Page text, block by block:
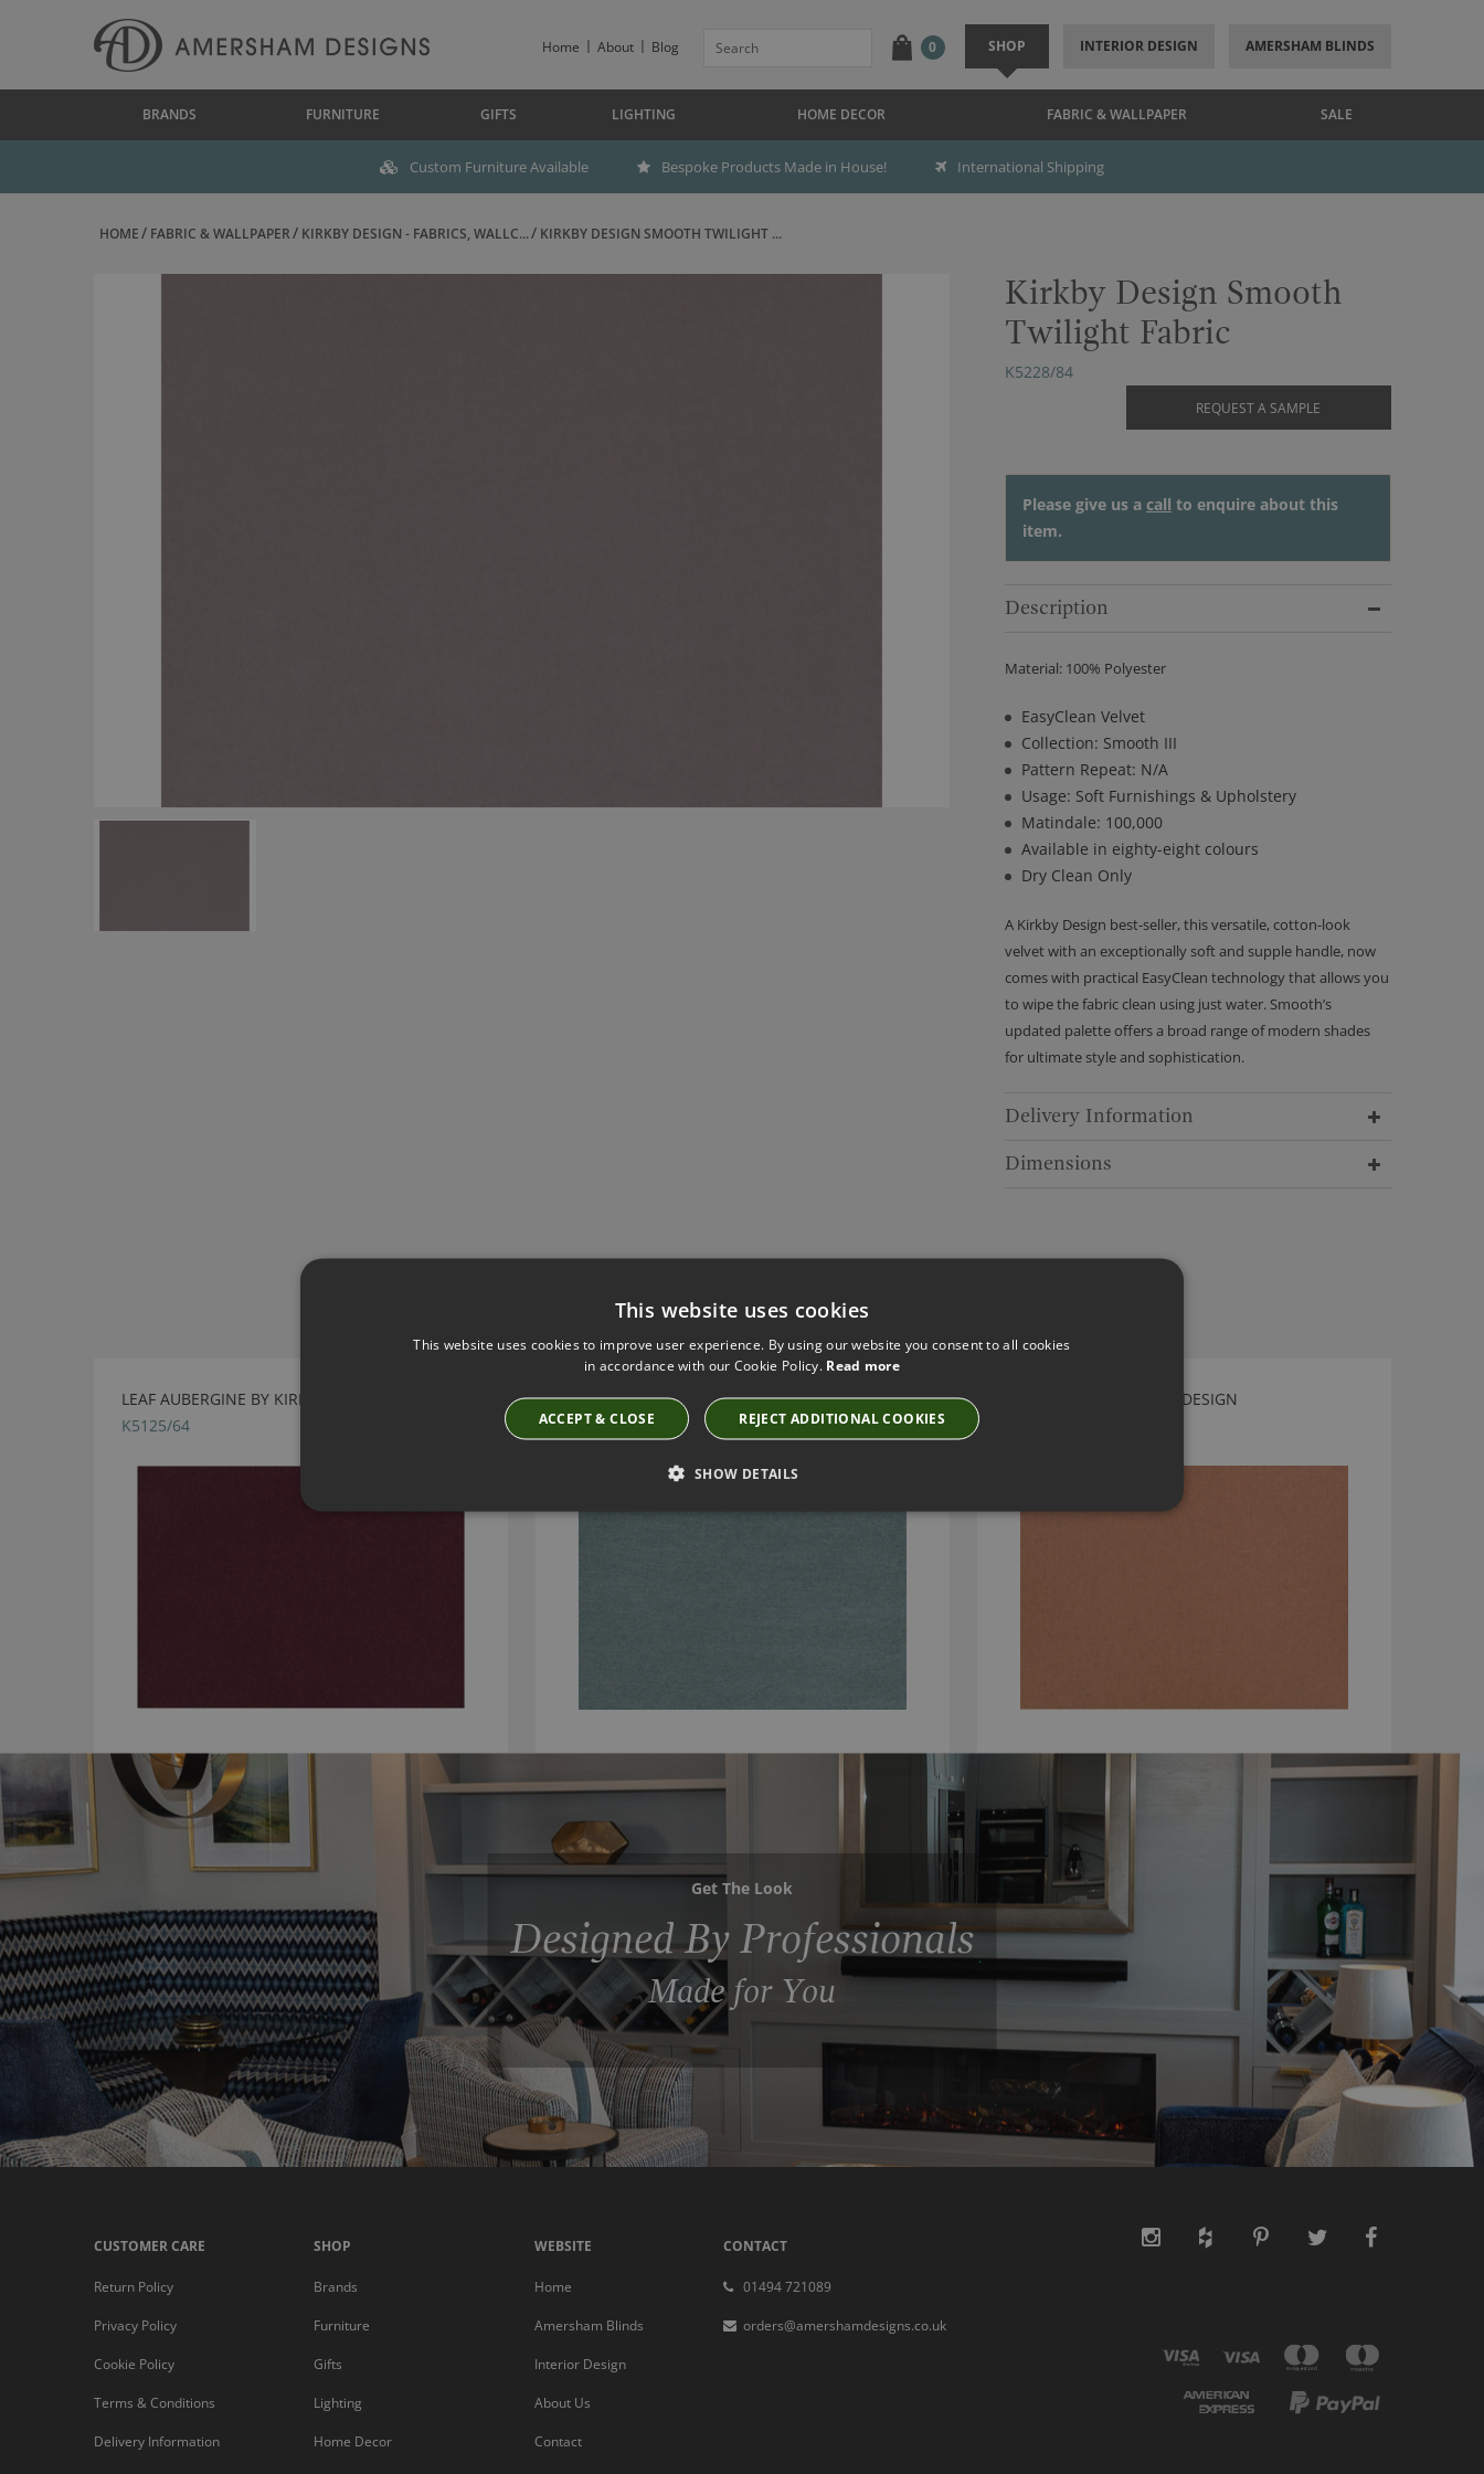
Home About Blog 0 SHOP INTERIOR DESIGN AMERSHAM BLINDS
BRANDS FURNITURE GIFTS LIGHTING HOME DECOR FABRIC & WALLPAPER SALE
Custom Furniture Available Bespoke Products Made in House! International Shipping
HOME FABRIC & WALLPAPER KIRKBY DESIGN - FABRICS, WALLC... KIRKBY DESIGN SMOOTH TWILIGHT ...
Kirkby Design Smooth
Twilight Fabric
K5228/84
REQUEST A SAMPLE
Please give us a call to enquire about this
item.
Description
Material: 100% Polyester
EasyClean Velvet
Collection: Smooth III
Pattern Repeat: N/A
Usage: Soft Furnishings & Upholstery
Matindale: 100,000
Available in eighty-eight colours
Dry Clean Only
A Kirkby Design best-seller, this versatile, cotton-look
velvet with an exceptionally soft and supple handle, now
comes with practical EasyClean technology that allows you
to wipe the fabric clean using just water. Smooth’s
updated palette offers a broad range of modern shades
for ultimate style and sophistication.
Delivery Information
Dimensions
Have you seen these?
LEAF AUBERGINE BY KIRKBY DESIGN
K5125/64
GOBI OCEAN BY KIRKBY DESIGN
K5241/25
LEAF AMBER BY KIRKBY DESIGN
Get The Look
Designed By Professionals
Made for You
CUSTOMER CARE
Return Policy
Privacy Policy
Cookie Policy
Terms & Conditions
Delivery Information
SHOP
Brands
Furniture
Gifts
Lighting
Home Decor
WEBSITE
Home
Amersham Blinds
Interior Design
About Us
Contact
CONTACT
01494 721089
orders@amershamdesigns.co.uk
This website uses cookies
This website uses cookies to improve user experience. By using our website you consent to all cookies
in accordance with our Cookie Policy. Read more
ACCEPT & CLOSE REJECT ADDITIONAL COOKIES
SHOW DETAILS